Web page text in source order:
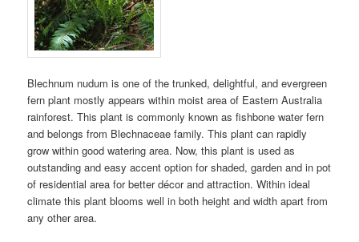
Blechnum nudum is one of the trunked, delightful, and evergreen
fern plant mostly appears within moist area of Eastern Australia
rainforest. This plant is commonly known as fishbone water fern
and belongs from Blechnaceae family. This plant can rapidly
grow within good watering area. Now, this plant is used as
outstanding and easy accent option for shaded, garden and in pot
of residential area for better décor and attraction. Within ideal
climate this plant blooms well in both height and width apart from
any other area.